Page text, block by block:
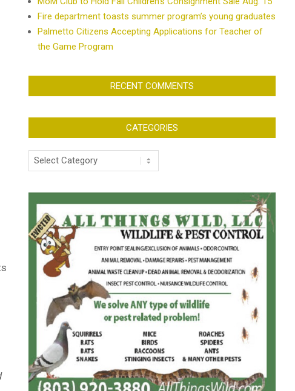
Fire department toasts summer program’s young graduates
Palmetto Citizens Accepting Applications for Teacher of
the Game Program
RECENT COMMENTS
CATEGORIES
Categories